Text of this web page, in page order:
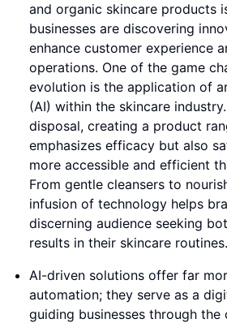
and organic skincare products
businesses are discovering
enhance customer experience
operations. One of the game
evolution is the application of
(AI) within the skincare
disposal, creating a product
emphasizes efficacy but also
more accessible and efficient
From gentle cleansers to
infusion of technology helps
discerning audience seeking
results in their skincare routines.
AI-driven solutions offer far
automation; they serve as a
guiding businesses through the